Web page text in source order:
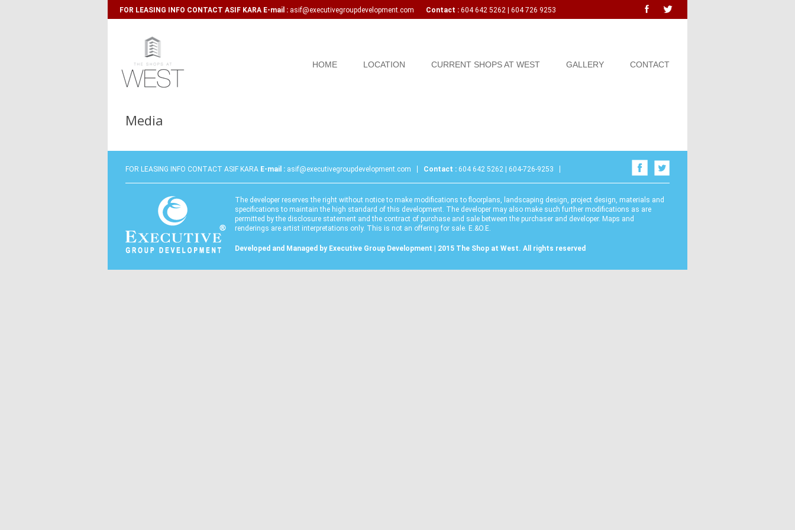
FOR LEASING INFO CONTACT ASIF KARA E-mail : asif@executivegroupdevelopment.com Contact : 604 642 5262 | 604 726 9253
HOME LOCATION CURRENT SHOPS AT WEST GALLERY CONTACT
Media
FOR LEASING INFO CONTACT ASIF KARA E-mail : asif@executivegroupdevelopment.com Contact : 604 642 5262 | 604-726-9253
The developer reserves the right without notice to make modifications to floorplans, landscaping design, project design, materials and
specifications to maintain the high standard of this development. The developer may also make such further modifications as are
permitted by the disclosure statement and the contract of purchase and sale between the purchaser and developer. Maps and
renderings are artist interpretations only. This is not an offering for sale. E.&O.E.
Developed and Managed by Executive Group Development | 2015 The Shop at West. All rights reserved